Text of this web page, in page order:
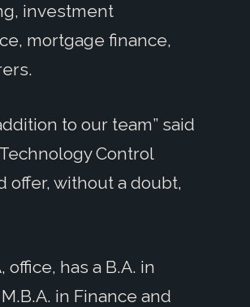
investment
mortgage finance,
to our team” said
Control
offer, without a doubt,
office, has a B.A. in
in Finance and